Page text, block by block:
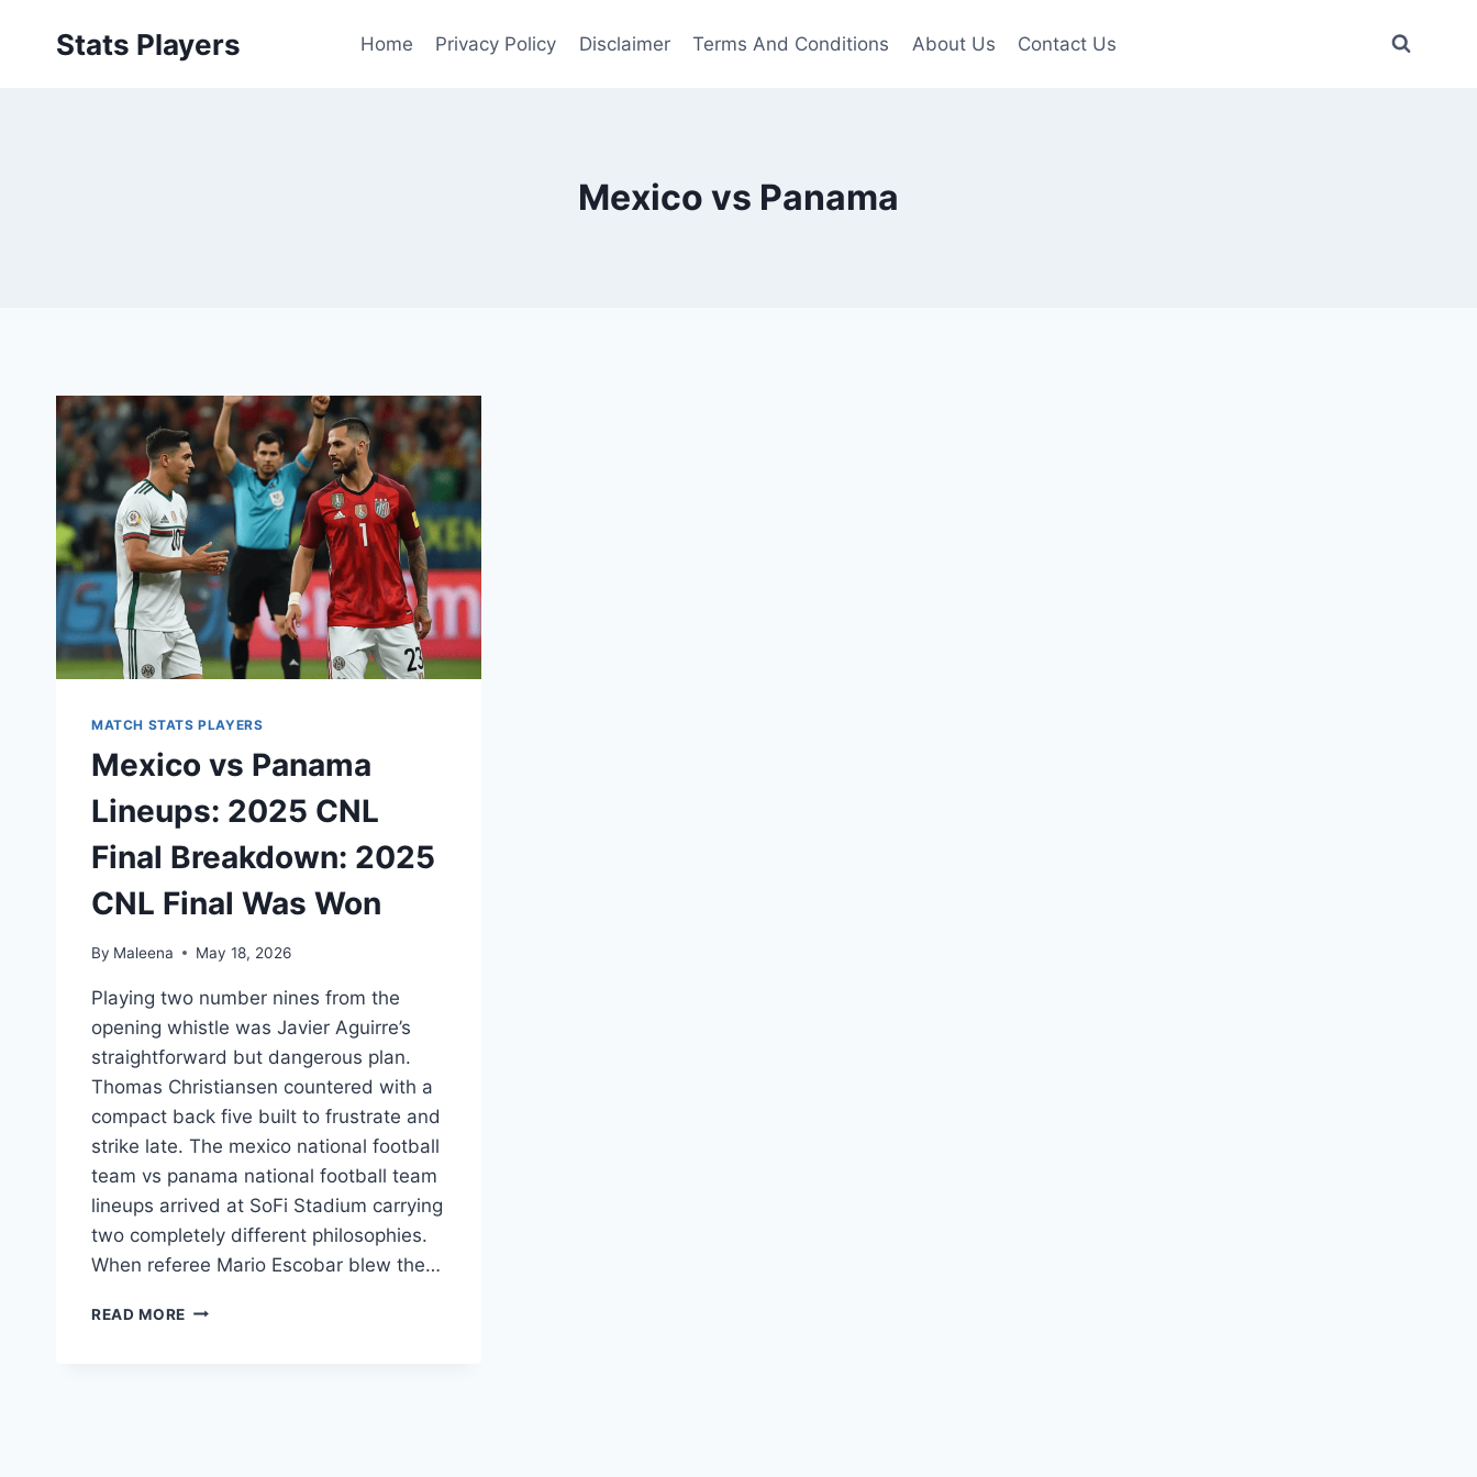
Stats Players Home Privacy Policy Disclaimer Terms And Conditions About Us Contact Us
Mexico vs Panama
MATCH STATS PLAYERS
Mexico vs Panama
Lineups: 2025 CNL
Final Breakdown: 2025
CNL Final Was Won
By Maleena May 18, 2026
Playing two number nines from the
opening whistle was Javier Aguirre’s
straightforward but dangerous plan.
Thomas Christiansen countered with a
compact back five built to frustrate and
strike late. The mexico national football
team vs panama national football team
lineups arrived at SoFi Stadium carrying
two completely different philosophies.
When referee Mario Escobar blew the…
READ MORE MEXICO